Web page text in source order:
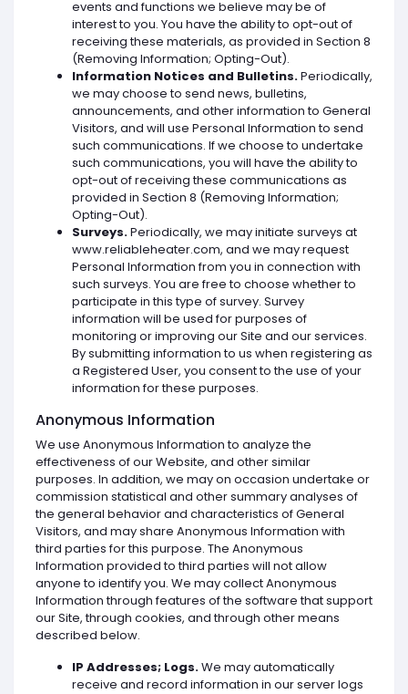
events and functions we believe may be of
interest to you. You have the ability to opt-out of
receiving these materials, as provided in Section 8
(Removing Information; Opting-Out).
Information Notices and Bulletins.Periodically,
we may choose to send news, bulletins,
announcements, and other information to General
Visitors, and will use Personal Information to send
such communications. If we choose to undertake
such communications, you will have the ability to
opt-out of receiving these communications as
provided in Section 8 (Removing Information;
Opting-Out).
Surveys.Periodically, we may initiate surveys at
www.reliableheater.com, and we may request
Personal Information from you in connection with
such surveys. You are free to choose whether to
participate in this type of survey. Survey
information will be used for purposes of
monitoring or improving our Site and our services.
By submitting information to us when registering as
a Registered User, you consent to the use of your
information for these purposes.
Anonymous Information
We use Anonymous Information to analyze the
effectiveness of our Website, and other similar
purposes. In addition, we may on occasion undertake or
commission statistical and other summary analyses of
the general behavior and characteristics of General
Visitors, and may share Anonymous Information with
third parties for this purpose. The Anonymous
Information provided to third parties will not allow
anyone to identify you. We may collect Anonymous
Information through features of the software that support
our Site, through cookies, and through other means
described below.
IP Addresses; Logs.We may automatically
receive and record information in our server logs